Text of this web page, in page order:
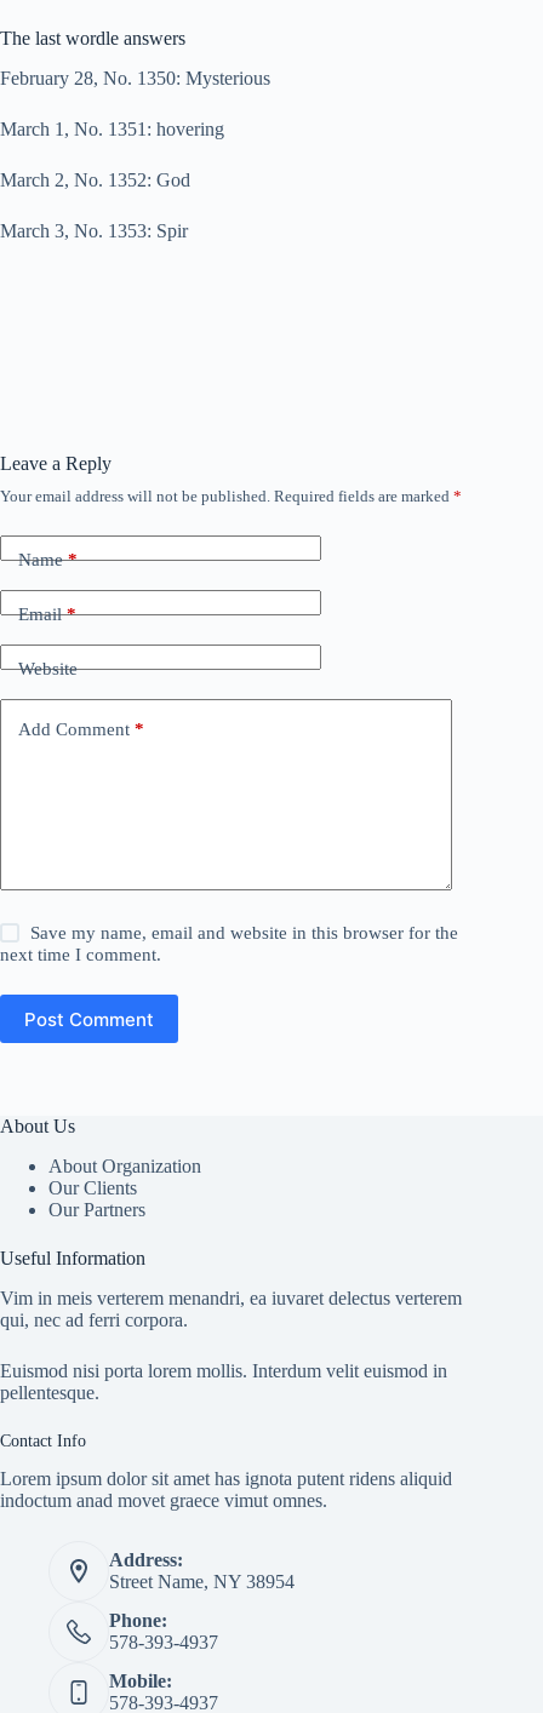
The last wordle answers
February 28, No. 1350: Mysterious
March 1, No. 1351: hovering
March 2, No. 1352: God
March 3, No. 1353: Spir
Leave a Reply
Your email address will not be published. Required fields are marked *
Name*
Email*
Website
Add Comment *
Save my name, email and website in this browser for the
next time I comment.
Post Comment
About Us
About Organization
Our Clients
Our Partners
Useful Information
Vim in meis verterem menandri, ea iuvaret delectus verterem
qui, nec ad ferri corpora.
Euismod nisi porta lorem mollis. Interdum velit euismod in
pellentesque.
Contact Info
Lorem ipsum dolor sit amet has ignota putent ridens aliquid
indoctum anad movet graece vimut omnes.
Address:
Street Name, NY 38954
Phone:
578-393-4937
Mobile:
578-393-4937